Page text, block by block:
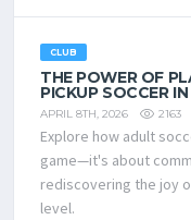
CLUB
THE POWER OF
PICKUP SOCCER
APRIL 8TH, 2026 2163
Explore how adult
game—it's about
rediscovering the joy
level.